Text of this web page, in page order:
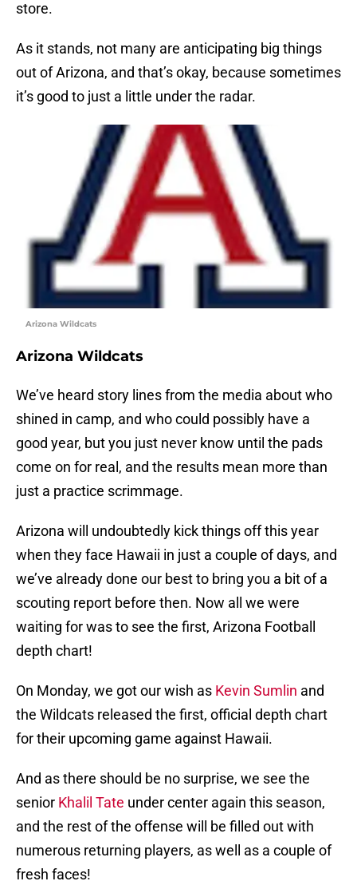
store.
As it stands, not many are anticipating big things
out of Arizona, and that’s okay, because sometimes
it’s good to just a little under the radar.
Arizona Wildcats
Arizona Wildcats
We’ve heard story lines from the media about who
shined in camp, and who could possibly have a
good year, but you just never know until the pads
come on for real, and the results mean more than
just a practice scrimmage.
Arizona will undoubtedly kick things off this year
when they face Hawaii in just a couple of days, and
we’ve already done our best to bring you a bit of a
scouting report before then. Now all we were
waiting for was to see the first, Arizona Football
depth chart!
On Monday, we got our wish as Kevin Sumlin and
the Wildcats released the first, official depth chart
for their upcoming game against Hawaii.
And as there should be no surprise, we see the
senior Khalil Tate under center again this season,
and the rest of the offense will be filled out with
numerous returning players, as well as a couple of
fresh faces!